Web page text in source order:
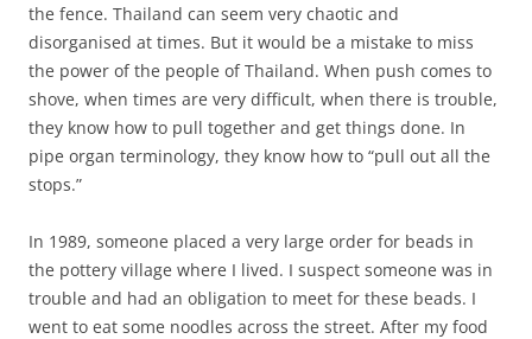
the fence. Thailand can seem very chaotic and
disorganised at times. But it would be a mistake to miss
the power of the people of Thailand. When push comes to
shove, when times are very difficult, when there is trouble,
they know how to pull together and get things done. In
pipe organ terminology, they know how to “pull out all the
stops.”
In 1989, someone placed a very large order for beads in
the pottery village where I lived. I suspect someone was in
trouble and had an obligation to meet for these beads. I
went to eat some noodles across the street. After my food